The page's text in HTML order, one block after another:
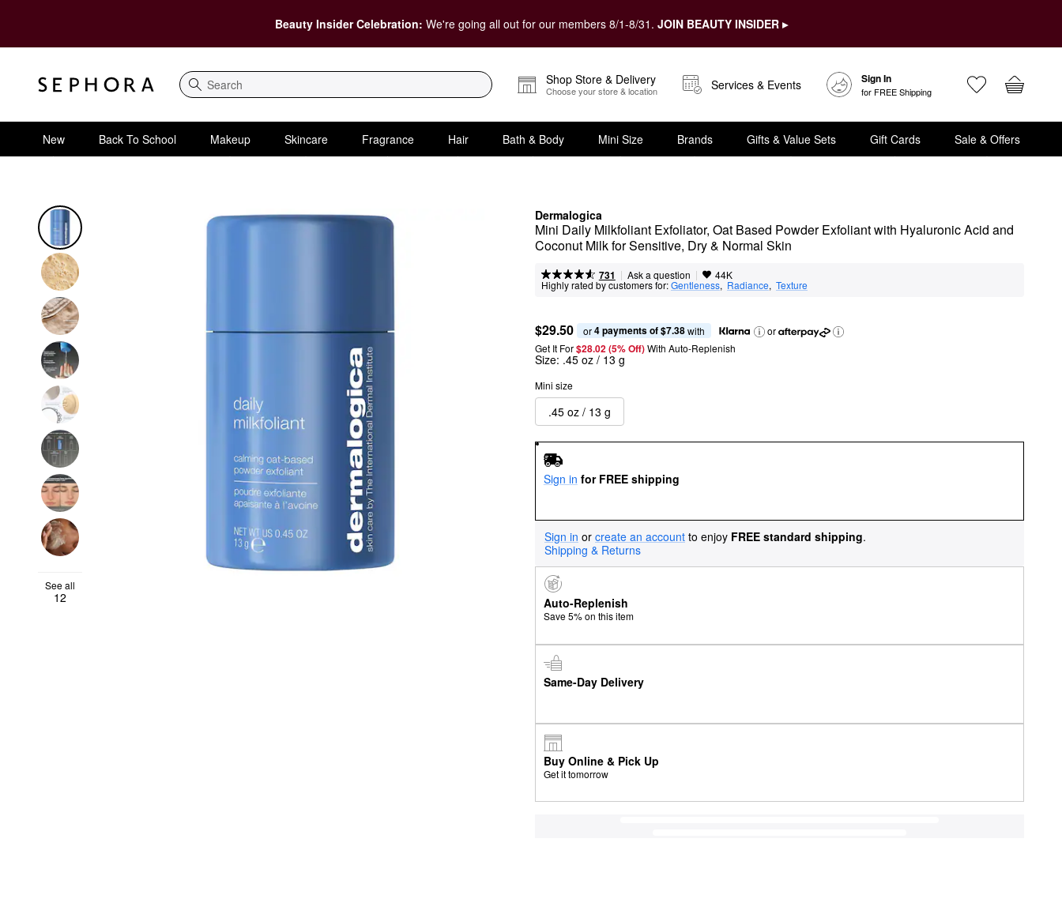
Beauty Insider Celebration: We're going all out for our members 8/1-8/31. JOIN BEAUTY INSIDER ▸
Search
Shop Store & Delivery
Choose your store & location Services & Events Sign In
for FREE Shipping
New Back To School Makeup Skincare Fragrance Hair Bath & Body Mini Size Brands Gifts & Value Sets Gift Cards Sale & Offers
Dermalogica
Mini Daily Milkfoliant Exfoliator, Oat Based Powder Exfoliant with Hyaluronic Acid and
Coconut Milk for Sensitive, Dry & Normal Skin
731 | Ask a question | 44K
Highly rated by customers for:Gentleness, Radiance, Texture
See all
12
$29.50 or 4 payments of $7.38 with
or
Get It For$28.02 (5% Off) With Auto-Replenish
Size: .45 oz / 13 g
Mini size
.45 oz / 13 g
Sign in for FREE shipping
Sign in or create an account to enjoy FREE standard shipping.
Shipping & Returns
Auto-Replenish
Save 5% on this item
Same-Day Delivery
Buy Online & Pick Up
Get it tomorrow